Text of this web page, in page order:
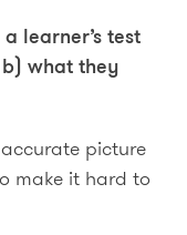
learner’s test
what they
picture
make it hard to